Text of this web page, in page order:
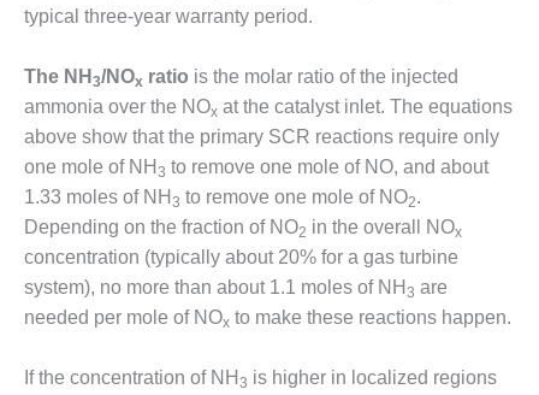
PLANT
O&M –
BALANCE OF
PLANT:
MICHIGAN
POWER
O&M –
BALANCE OF
PLANT: MILL
CREEK
COMBUSTION
STATION
typical three-year warranty period.
The NH 3/NOx ratio is the molar ratio of the injected
ammonia over the NOx at the catalyst inlet. The equations
above show that the primary SCR reactions require only
one mole of NH 3 to remove one mole of NO, and about
1.33 moles of NH 3 to remove one mole of NO2.
Depending on the fraction of NO2 in the overall NOx
concentration (typically about 20% for a gas turbine
system), no more than about 1.1 moles of NH 3 are
needed per mole of NOx to make these reactions happen.
If the concentration of NH 3 is higher in localized regions